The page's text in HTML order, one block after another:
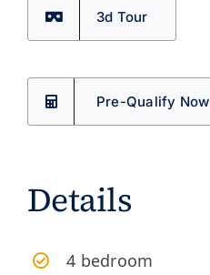
3d Tour
Pre-Qualify Now
Details
4 bedroom